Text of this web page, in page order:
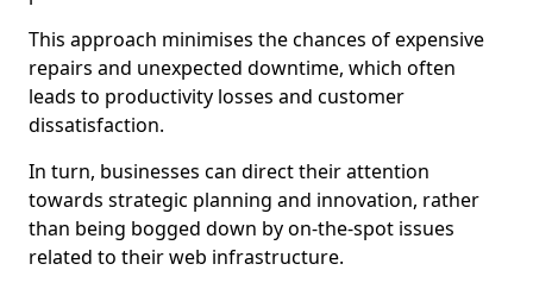
This approach minimises the chances of expensive
repairs and unexpected downtime, which often
leads to productivity losses and customer
dissatisfaction.
In turn, businesses can direct their attention
towards strategic planning and innovation, rather
than being bogged down by on-the-spot issues
related to their web infrastructure.